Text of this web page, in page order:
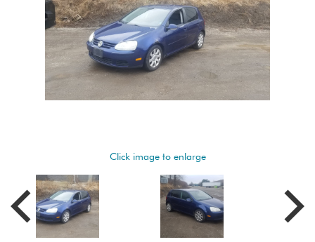
Click image to enlarge